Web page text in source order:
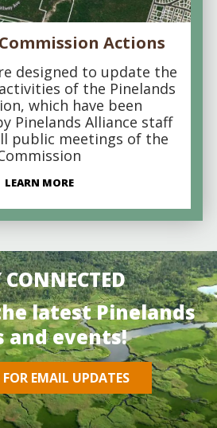
Actions
designed to update the
of the Pinelands
which have been
Pinelands Alliance staff
public meetings of the
LEARN MORE
CONNECTED
latest Pinelands
and events!
EMAIL UPDATES